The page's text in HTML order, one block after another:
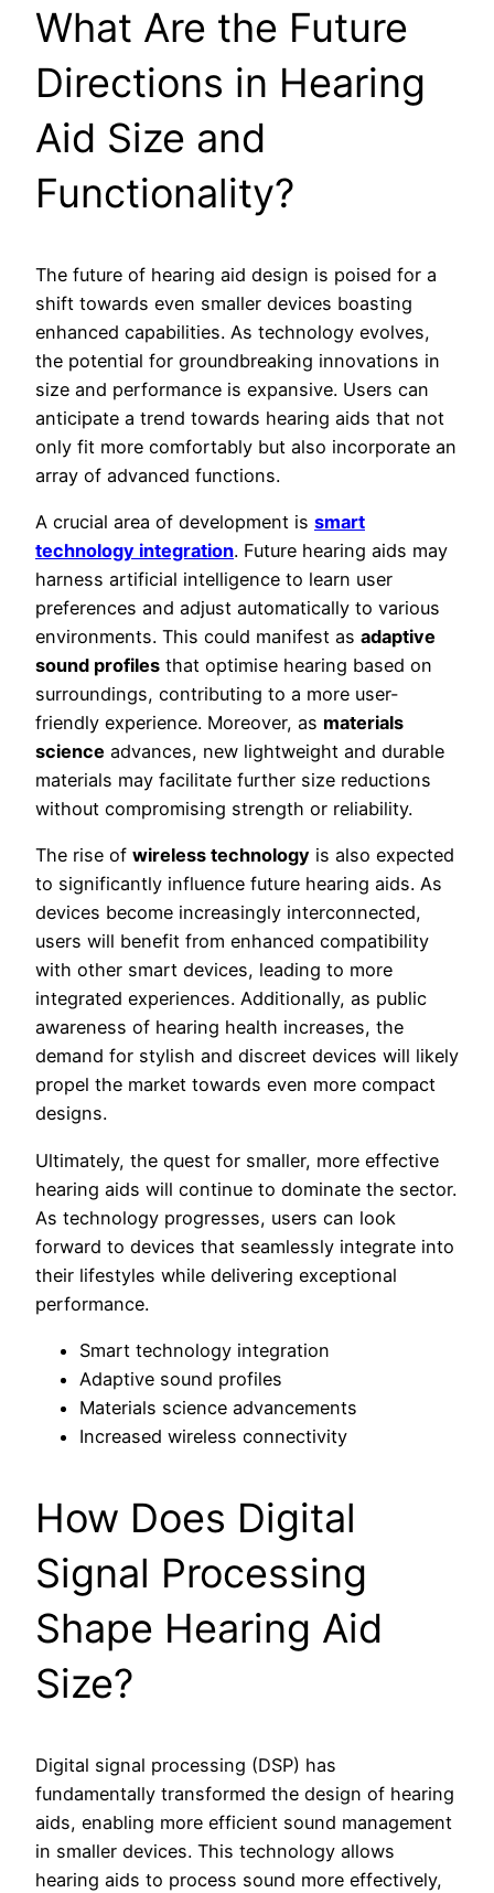
What Are the Future
Directions in Hearing
Aid Size and
Functionality?
The future of hearing aid design is poised for a
shift towards even smaller devices boasting
enhanced capabilities. As technology evolves,
the potential for groundbreaking innovations in
size and performance is expansive. Users can
anticipate a trend towards hearing aids that not
only fit more comfortably but also incorporate an
array of advanced functions.
A crucial area of development is smart
technology integration. Future hearing aids may
harness artificial intelligence to learn user
preferences and adjust automatically to various
environments. This could manifest as adaptive
sound profiles that optimise hearing based on
surroundings, contributing to a more user-
friendly experience. Moreover, as materials
science advances, new lightweight and durable
materials may facilitate further size reductions
without compromising strength or reliability.
The rise of wireless technology is also expected
to significantly influence future hearing aids. As
devices become increasingly interconnected,
users will benefit from enhanced compatibility
with other smart devices, leading to more
integrated experiences. Additionally, as public
awareness of hearing health increases, the
demand for stylish and discreet devices will likely
propel the market towards even more compact
designs.
Ultimately, the quest for smaller, more effective
hearing aids will continue to dominate the sector.
As technology progresses, users can look
forward to devices that seamlessly integrate into
their lifestyles while delivering exceptional
performance.
Smart technology integration
Adaptive sound profiles
Materials science advancements
Increased wireless connectivity
How Does Digital
Signal Processing
Shape Hearing Aid
Size?
Digital signal processing (DSP) has
fundamentally transformed the design of hearing
aids, enabling more efficient sound management
in smaller devices. This technology allows
hearing aids to process sound more effectively,